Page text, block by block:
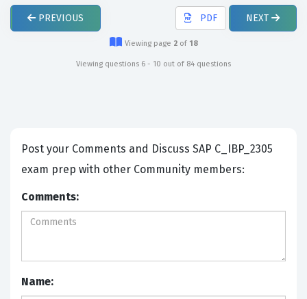
PREVIOUS PDF NEXT
Viewing page 2of 18
Viewing questions 6 - 10 out of 84 questions
Post your Comments and Discuss SAP C_IBP_2305
exam prep with other Community members:
Comments:
Name: